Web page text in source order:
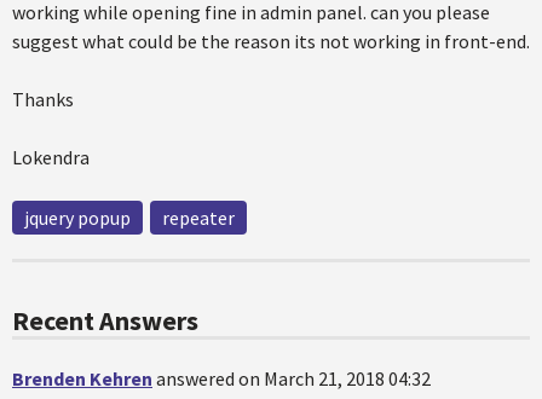
working while opening fine in admin panel. can you please
suggest what could be the reason its not working in front-end.
Thanks
Lokendra
jquery popup repeater
Recent Answers
Brenden Kehren answered on March 21, 2018 04:32